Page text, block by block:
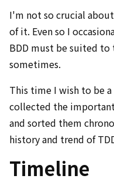
I'm not so crucial
of it. Even so I
BDD must be suited to
sometimes.
This time I wish to be
collected the
and sorted them
history and trend of
Timeline